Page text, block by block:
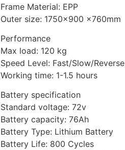
Frame Material: EPP
Outer size: 1750×900 ×760mm
Performance
Max load: 120 kg
Speed Level: Fast/Slow/Reverse
Working time: 1-1.5 hours
Battery specification
Standard voltage: 72v
Battery capacity: 76Ah
Battery Type: Lithium Battery
Battery Life: 800 Cycles